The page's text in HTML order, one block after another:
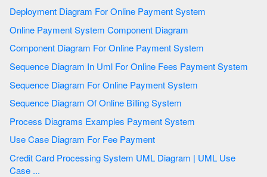
Deployment Diagram For Online Payment System
Online Payment System Component Diagram
Component Diagram For Online Payment System
Sequence Diagram In Uml For Online Fees Payment System
Sequence Diagram For Online Payment System
Sequence Diagram Of Online Billing System
Process Diagrams Examples Payment System
Use Case Diagram For Fee Payment
Credit Card Processing System UML Diagram | UML Use
Case ...